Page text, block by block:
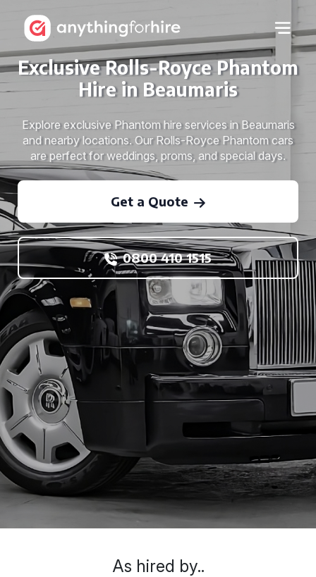
Exclusive Rolls-Royce Phantom
Hire in Beaumaris
Explore exclusive Phantom hire services in Beaumaris
and nearby locations. Our Rolls-Royce Phantom cars
are perfect for weddings, proms, and special days.
Get a Quote
0800 410 1515
As hired by..